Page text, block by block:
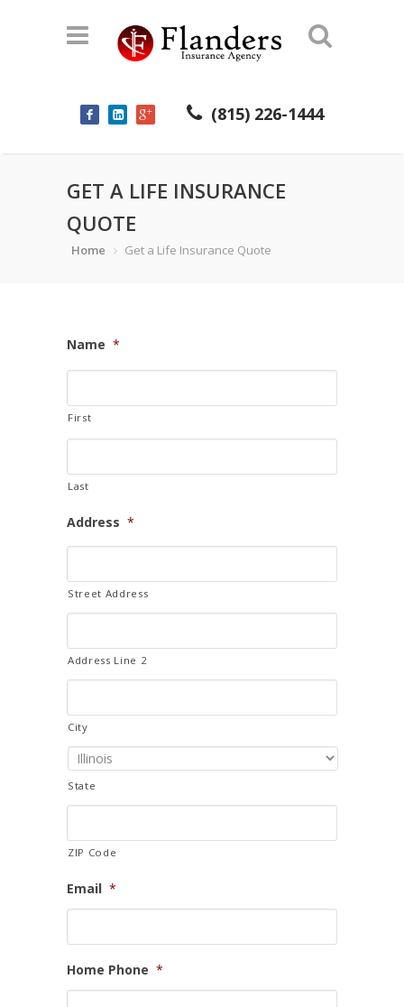
(815) 226-1444
GET A LIFE INSURANCE
QUOTE
Home Get a Life Insurance Quote
Name *
First
Last
Address *
Street Address
Address Line 2
City
State
ZIP Code
Email *
Home Phone *